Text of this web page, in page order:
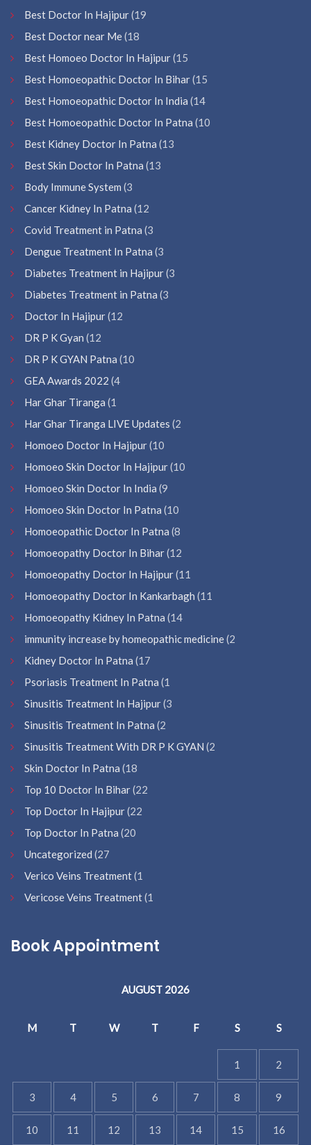
Best Doctor In Hajipur(19
Best Doctor near Me(18
Best Homoeo Doctor In Hajipur(15
Best Homoeopathic Doctor In Bihar(15
Best Homoeopathic Doctor In India (14
Best Homoeopathic Doctor In Patna (10
Best Kidney Doctor In Patna (13
Best Skin Doctor In Patna (13
Body Immune System (3
Cancer Kidney In Patna (12
Covid Treatment in Patna (3
Dengue Treatment In Patna (3
Diabetes Treatment in Hajipur(3
Diabetes Treatment in Patna (3
Doctor In Hajipur(12
DR P K Gyan (12
DR P K GYAN Patna (10
GEA Awards 2022 (4
Har Ghar Tiranga (1
Har Ghar Tiranga LIVE Updates (2
Homoeo Doctor In Hajipur(10
Homoeo Skin Doctor In Hajipur(10
Homoeo Skin Doctor In India (9
Homoeo Skin Doctor In Patna (10
Homoeopathic Doctor In Patna (8
Homoeopathy Doctor In Bihar(12
Homoeopathy Doctor In Hajipur(11
Homoeopathy Doctor In Kankarbagh (11
Homoeopathy Kidney In Patna (14
immunity increase by homeopathic medicine(2
Kidney Doctor In Patna (17
Psoriasis Treatment In Patna (1
Sinusitis Treatment In Hajipur(3
Sinusitis Treatment In Patna (2
Sinusitis Treatment With DR P K GYAN (2
Skin Doctor In Patna (18
Top 10 Doctor In Bihar(22
Top Doctor In Hajipur(22
Top Doctor In Patna (20
Uncategorized (27
Verico Veins Treatment(1
Vericose Veins Treatment(1
Book Appointment
AUGUST 2026
M T W T F S S
1 2
3 4 5 6 7 8 9
10 11 12 13 14 15 16